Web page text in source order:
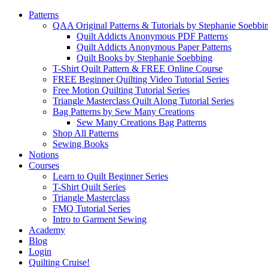
Patterns
QAA Original Patterns & Tutorials by Stephanie
Quilt Addicts Anonymous PDF Patterns
Quilt Addicts Anonymous Paper Patterns
Quilt Books by Stephanie Soebbing
T-Shirt Quilt Pattern & FREE Online Course
FREE Beginner Quilting Video Tutorial Series
Free Motion Quilting Tutorial Series
Triangle Masterclass Quilt Along Tutorial Series
Bag Patterns by Sew Many Creations
Sew Many Creations Bag Patterns
Shop All Patterns
Sewing Books
Notions
Courses
Learn to Quilt Beginner Series
T-Shirt Quilt Series
Triangle Masterclass
FMQ Tutorial Series
Intro to Garment Sewing
Academy
Blog
Login
Quilting Cruise!